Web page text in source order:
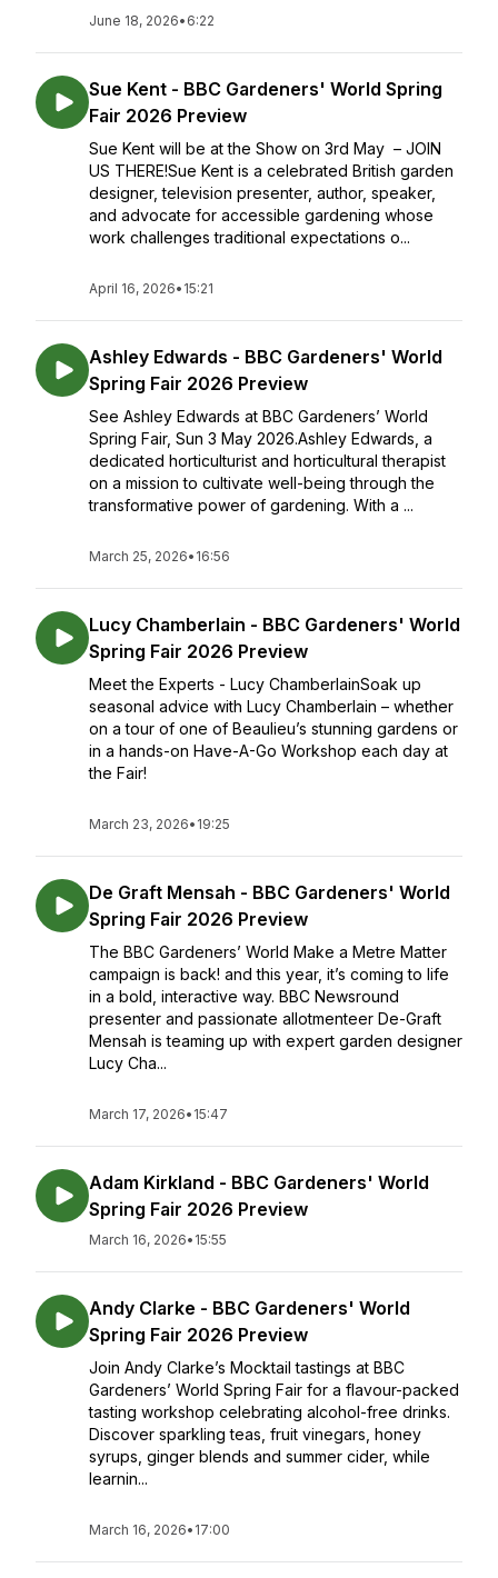
June 18, 2026• 6:22
Sue Kent - BBC Gardeners' World Spring
Fair 2026 Preview
Sue Kent will be at the Show on 3rd May – JOIN
US THERE!Sue Kent is a celebrated British garden
designer, television presenter, author, speaker,
and advocate for accessible gardening whose
work challenges traditional expectations o...
April 16, 2026• 15:21
Ashley Edwards - BBC Gardeners' World
Spring Fair 2026 Preview
See Ashley Edwards at BBC Gardeners’ World
Spring Fair, Sun 3 May 2026.Ashley Edwards, a
dedicated horticulturist and horticultural therapist
on a mission to cultivate well-being through the
transformative power of gardening. With a ...
March 25, 2026• 16:56
Lucy Chamberlain - BBC Gardeners' World
Spring Fair 2026 Preview
Meet the Experts - Lucy ChamberlainSoak up
seasonal advice with Lucy Chamberlain – whether
on a tour of one of Beaulieu’s stunning gardens or
in a hands-on Have-A-Go Workshop each day at
the Fair!
March 23, 2026• 19:25
De Graft Mensah - BBC Gardeners' World
Spring Fair 2026 Preview
The BBC Gardeners’ World Make a Metre Matter
campaign is back! and this year, it’s coming to life
in a bold, interactive way. BBC Newsround
presenter and passionate allotmenteer De-Graft
Mensah is teaming up with expert garden designer
Lucy Cha...
March 17, 2026• 15:47
Adam Kirkland - BBC Gardeners' World
Spring Fair 2026 Preview
March 16, 2026• 15:55
Andy Clarke - BBC Gardeners' World
Spring Fair 2026 Preview
Join Andy Clarke’s Mocktail tastings at BBC
Gardeners’ World Spring Fair for a flavour-packed
tasting workshop celebrating alcohol-free drinks.
Discover sparkling teas, fruit vinegars, honey
syrups, ginger blends and summer cider, while
learnin...
March 16, 2026• 17:00